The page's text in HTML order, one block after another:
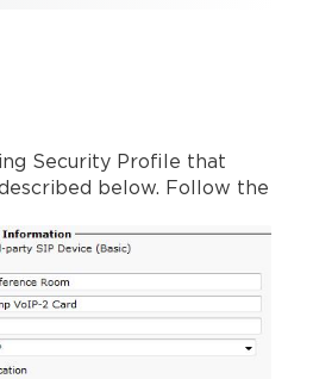
Security Profile that
below. Follow the